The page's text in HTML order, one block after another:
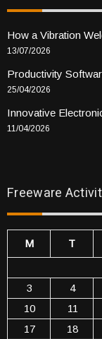
How a Vibration
13/07/2026
Productivity
25/04/2026
Innovative
11/04/2026
Freeware
M T
3
4
10
11
17
18